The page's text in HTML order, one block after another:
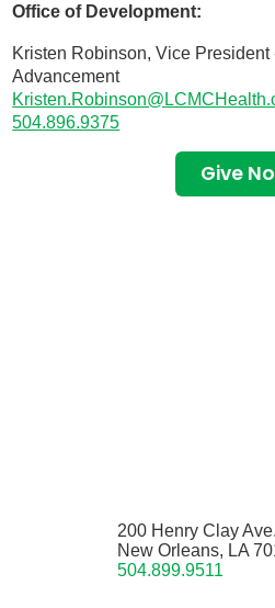
Office of Development:
Kristen Robinson, Vice President
Advancement
504.896.9375
Give
200 Henry Clay Ave.
New Orleans, LA
504.899.9511